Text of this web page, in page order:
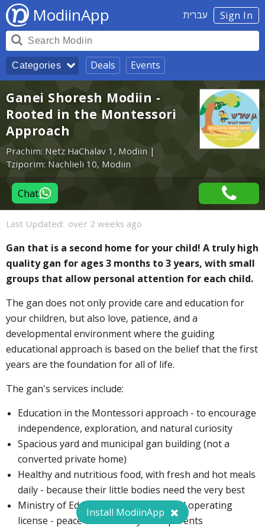
Sign In עברית ModiinApp
Categories Deals Events
Ganei Shoresh Modiin -
Rooted in the Montessori
Approach
Prachim: Netz HaChalav 1, Modiin |
Tziporim: Nachlieli 10, Modiin
Chat
Last Updated: over 2 weeks ago
Gan that is a second home for your child! A truly high
quality gan for ages 3 months to 3 years, with small
groups that allow personal attention for each child.
The gan does not only provide care and education for
your children, but also love, patience, and a
developmental environment where the guiding
educational approach is based on the belief that the first
years are the foundation for all of life.
The gan's services include:
Education in the Montessori approach - to encourage
independence, exploration, and natural curiosity
Spacious yard and municipal gan building (not a
converted private home)
Healthy and nutritious food, with fresh and hot meals
daily - because their little bodies need the very best
Ministry of Education supervision and operating
license - peace of mind for you as parents
Install ModiinApp